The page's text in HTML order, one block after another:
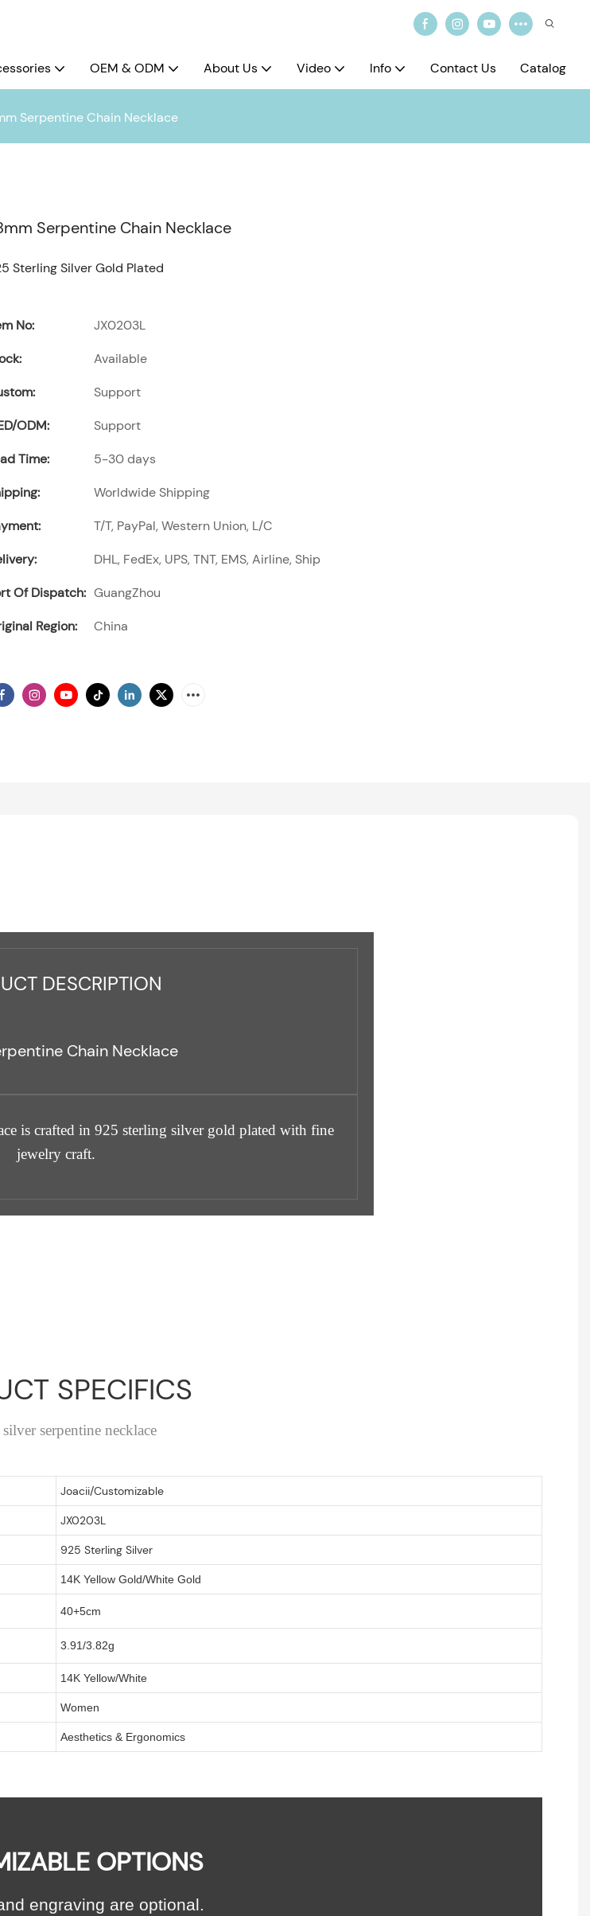
OEM & ODM About Us Video Info Contact Us Catalog
Serpentine Chain Necklace
Serpentine Chain Necklace
Sterling Silver Gold Plated
No:
JX0203L
Available
Support
ODM:
Support
Time:
5-30 days
Worldwide Shipping
T/T, PayPal, Western Union, L/C
DHL, FedEx, UPS, TNT, EMS, Airline, Ship
Of Dispatch: GuangZhou
Region:
China
DESCRIPTION
Chain Necklace
is crafted in 925 sterling silver gold plated with fine
jewelry craft.
SPECIFICS
serpentine necklace
Joacii/Customizable
JX0203L
925 Sterling Silver
14K Yellow Gold/White Gold
40+5cm
3.91/3.82g
14K Yellow/White
Women
Aesthetics & Ergonomics
OPTIONS
engraving are optional.